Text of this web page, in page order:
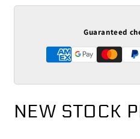
NEW STOCK
Guaranteed